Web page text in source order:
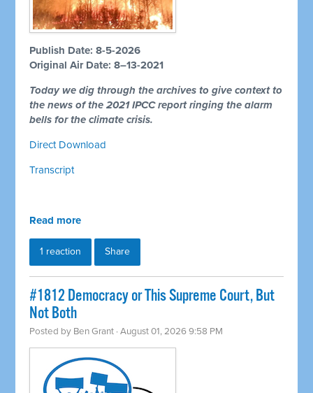
Publish Date: 8-5-2026
Original Air Date: 8–13-2021
Today we dig through the archives to give context to
the news of the 2021 IPCC report ringing the alarm
bells for the climate crisis.
Direct Download
Transcript
Read more
1 reaction Share
#1812 Democracy or This Supreme Court, But
Not Both
Posted by Ben Grant · August 01, 2026 9:58 PM